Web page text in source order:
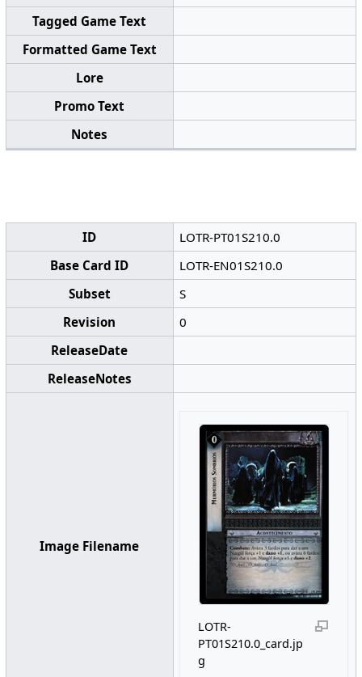
Tagged Game Text
Formatted Game Text
Lore
Promo Text
Notes
ID
LOTR-PT01S210.0
Base Card ID
LOTR-EN01S210.0
Subset
S
Revision
0
ReleaseDate
ReleaseNotes
Image Filename
LOTR-
PT01S210.0_card.jp
g